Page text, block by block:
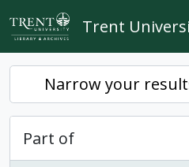
Skip to main content
Trent
Narrow your
Part of